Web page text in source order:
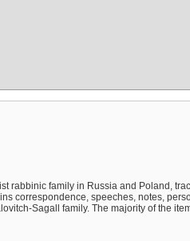
rabbinic family in Russia and Poland,
correspondence, speeches, notes,
Sagall family. The majority of the